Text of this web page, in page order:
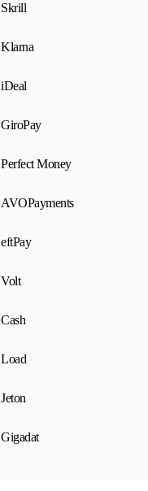
Skrill
Klarna
iDeal
GiroPay
Perfect Money
AVOPayments
eftPay
Volt
Cash
Load
Jeton
Gigadat